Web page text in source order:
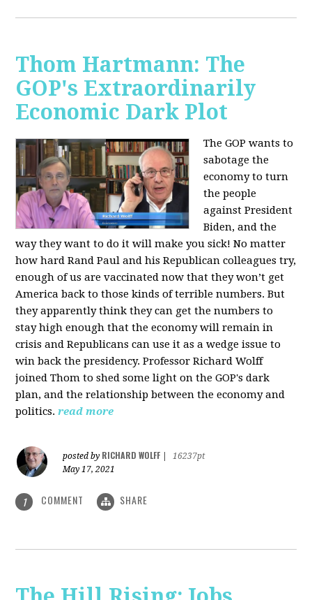
Thom Hartmann: The
GOP's Extraordinarily
Economic Dark Plot
The GOP wants to
sabotage the
economy to turn
the people
against President
Biden, and the
way they want to do it will make you sick!No matter
how hard Rand Paul and his Republican colleagues try,
enough of us are vaccinated now that they won’t get
America back to those kinds of terrible numbers. But
they apparently think they can get the numbers to
stay high enough that the economy will remain in
crisis and Republicans can use it as a wedge issue to
win back the presidency.Professor Richard Wolff
joined Thom to shed some light on the GOP's dark
plan, and the relationship between the economy and
politics.read more
posted by RICHARD WOLFF
16237pt
May 17, 2021
1 COMMENT SHARE